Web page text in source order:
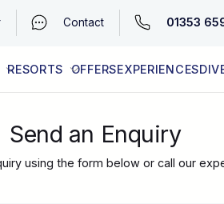
Contact 01353
RESORTS OFFERSEXPERIENCES
Send an Enquiry
using the form below or call our